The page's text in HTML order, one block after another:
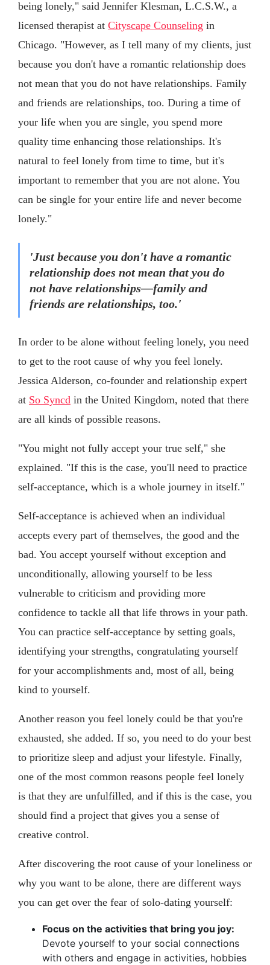
being lonely," said Jennifer Klesman, L.C.S.W., a
licensed therapist at Cityscape Counseling in
Chicago. "However, as I tell many of my clients, just
because you don't have a romantic relationship does
not mean that you do not have relationships. Family
and friends are relationships, too. During a time of
your life when you are single, you spend more
quality time enhancing those relationships. It's
natural to feel lonely from time to time, but it's
important to remember that you are not alone. You
can be single for your entire life and never become
lonely."
'Just because you don't have a romantic
relationship does not mean that you do
not have relationships—family and
friends are relationships, too.'
In order to be alone without feeling lonely, you need
to get to the root cause of why you feel lonely.
Jessica Alderson, co-founder and relationship expert
at So Syncd in the United Kingdom, noted that there
are all kinds of possible reasons.
"You might not fully accept your true self," she
explained. "If this is the case, you'll need to practice
self-acceptance, which is a whole journey in itself."
Self-acceptance is achieved when an individual
accepts every part of themselves, the good and the
bad. You accept yourself without exception and
unconditionally, allowing yourself to be less
vulnerable to criticism and providing more
confidence to tackle all that life throws in your path.
You can practice self-acceptance by setting goals,
identifying your strengths, congratulating yourself
for your accomplishments and, most of all, being
kind to yourself.
Another reason you feel lonely could be that you're
exhausted, she added. If so, you need to do your best
to prioritize sleep and adjust your lifestyle. Finally,
one of the most common reasons people feel lonely
is that they are unfulfilled, and if this is the case, you
should find a project that gives you a sense of
creative control.
After discovering the root cause of your loneliness or
why you want to be alone, there are different ways
you can get over the fear of solo-dating yourself:
Focus on the activities that bring you joy:
Devote yourself to your social connections
with others and engage in activities, hobbies